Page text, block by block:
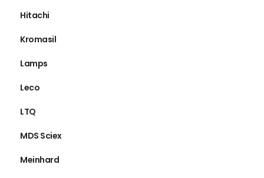
Hitachi
Kromasil
Lamps
Leco
LTQ
MDS Sciex
Meinhard